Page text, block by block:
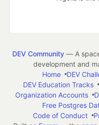
DEV Community— A
development and
Home
DEV
DEV Education Tracks
Organization Accounts
Free Postgres
Code of Conduct